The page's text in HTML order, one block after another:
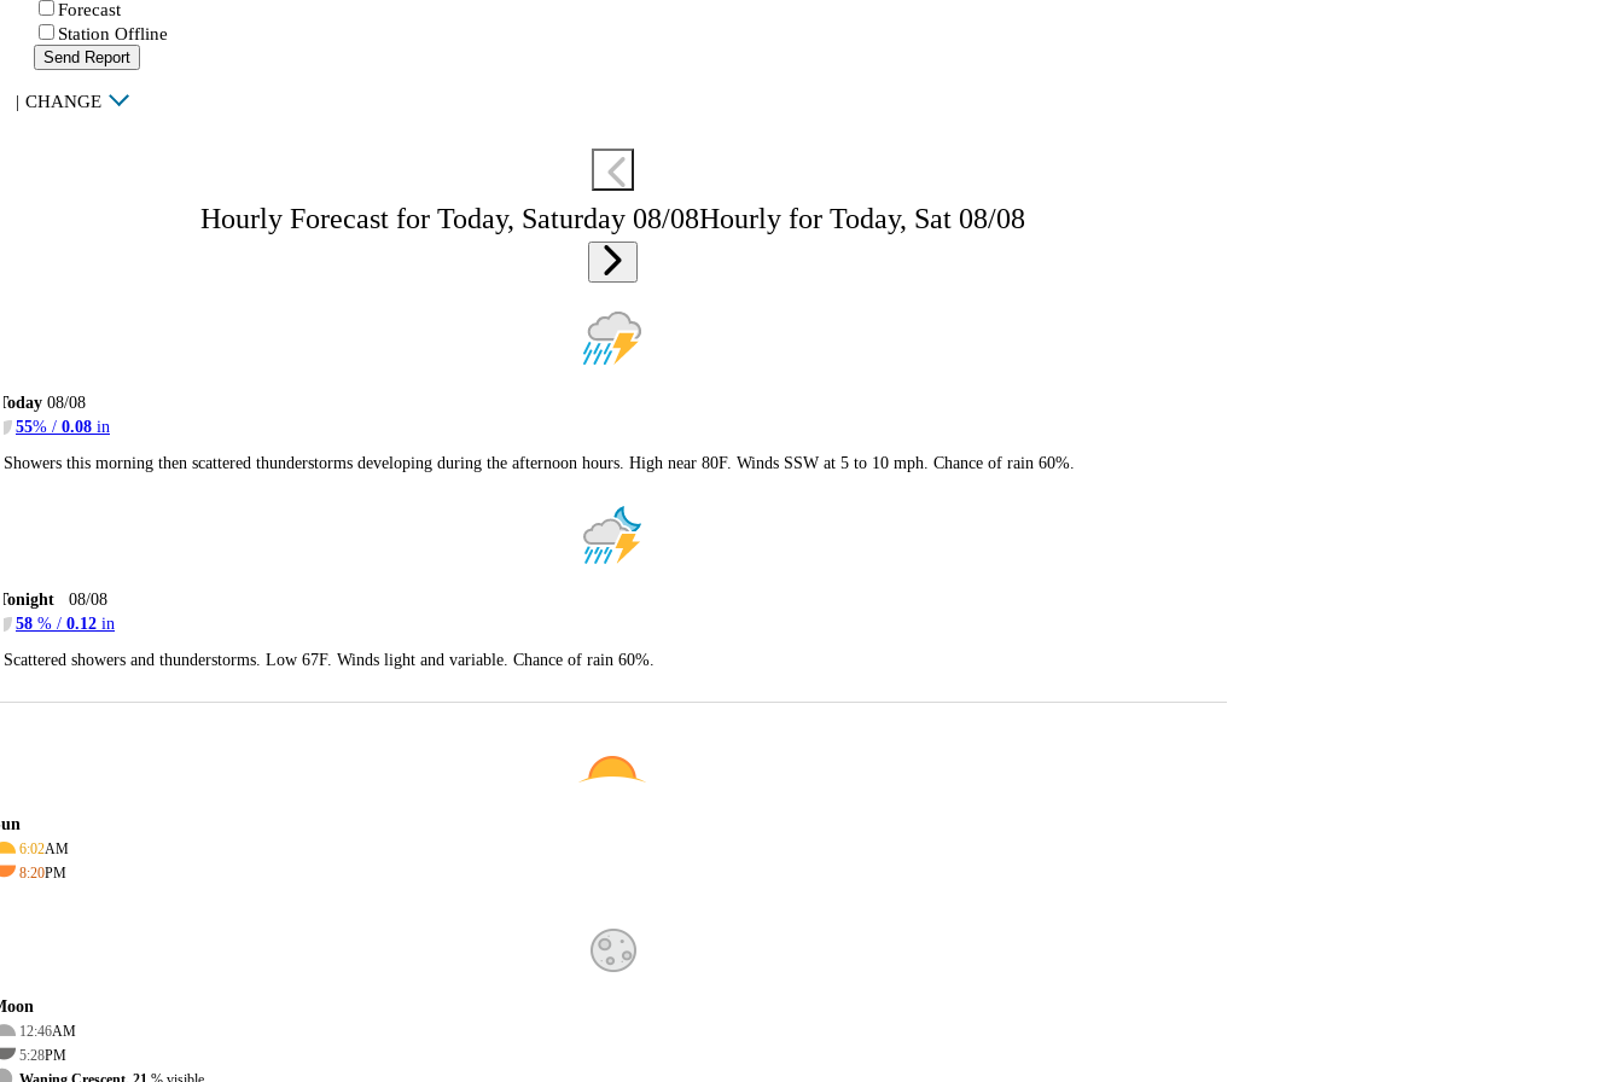
Forecast
Station Offline
Send Report
| CHANGE
Hourly Forecast for Today, Saturday 08/08Hourly for Today, Sat 08/08
08/08
55% / 0.08 in
Showers this morning then scattered thunderstorms developing during the afternoon hours. High near 80F. Winds SSW at 5 to 10 mph. Chance of rain 60%.
08/08
58 % / 0.12 in
Scattered showers and thunderstorms. Low 67F. Winds light and variable. Chance of rain 60%.
6:02AM
8:20PM
12:46AM
5:28PM